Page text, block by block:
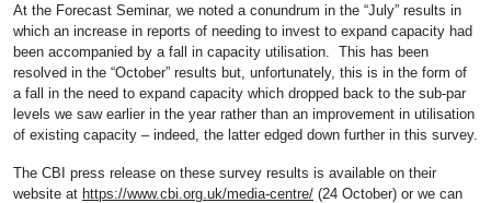
At the Forecast Seminar, we noted a conundrum in the “July” results in
which an increase in reports of needing to invest to expand capacity had
been accompanied by a fall in capacity utilisation. This has been
resolved in the “October” results but, unfortunately, this is in the form of
a fall in the need to expand capacity which dropped back to the sub-par
levels we saw earlier in the year rather than an improvement in utilisation
of existing capacity – indeed, the latter edged down further in this survey.
The CBI press release on these survey results is available on their
website at https://www.cbi.org.uk/media-centre/ (24 October) or we can